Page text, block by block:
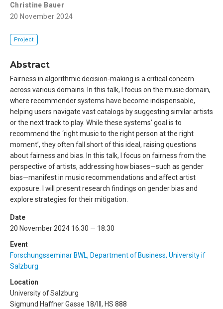
Christine Bauer
20 November 2024
Project
Abstract
Fairness in algorithmic decision-making is a critical concern
across various domains. In this talk, I focus on the music domain,
where recommender systems have become indispensable,
helping users navigate vast catalogs by suggesting similar artists
or the next track to play. While these systems’ goal is to
recommend the ‘right music to the right person at the right
moment’, they often fall short of this ideal, raising questions
about fairness and bias. In this talk, I focus on fairness from the
perspective of artists, addressing how biases—such as gender
bias—manifest in music recommendations and affect artist
exposure. I will present research findings on gender bias and
explore strategies for their mitigation.
Date
20 November 2024 16:30 — 18:30
Event
Forschungsseminar BWL, Department of Business, University if
Salzburg
Location
University of Salzburg
Sigmund Haffner Gasse 18/III, HS 888